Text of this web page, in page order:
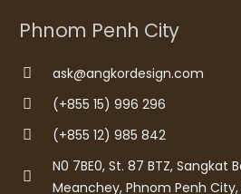
Phnom Penh City
ask@angkordesign.com
(+855 15) 996 296
(+855 12) 985 842
N0 7BE0, St. 87 BTZ, Sangkat
Meanchey, Phnom Penh